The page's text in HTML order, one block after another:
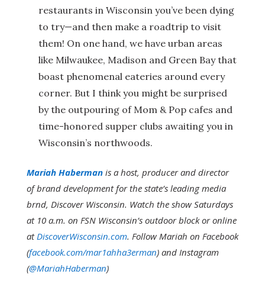
restaurants in Wisconsin you’ve been dying
to try—and then make a roadtrip to visit
them! On one hand, we have urban areas
like Milwaukee, Madison and Green Bay that
boast phenomenal eateries around every
corner. But I think you might be surprised
by the outpouring of Mom & Pop cafes and
time-honored supper clubs awaiting you in
Wisconsin’s northwoods.
Mariah Habermanis a host, producer and director
of brand development for the state’s leading media
brnd, Discover Wisconsin. Watch the show Saturdays
at 10 a.m. on FSN Wisconsin’s outdoor block or online
at DiscoverWisconsin.com. Follow Mariah on Facebook
(facebook.com/mar1ahha3erman) and Instagram
(@MariahHaberman)